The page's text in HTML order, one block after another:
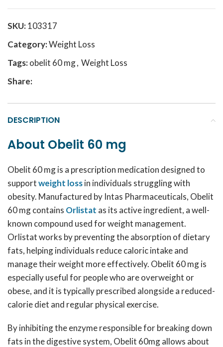
SKU:103317
Category:Weight Loss
Tags:obelit 60 mg, Weight Loss
Share:
DESCRIPTION
About Obelit 60 mg
Obelit 60 mg is a prescription medication designed to
supportweight lossin individuals struggling with
obesity. Manufactured by Intas Pharmaceuticals, Obelit
60 mg contains Orlistat as its active ingredient, a well-
known compound used for weight management.
Orlistat works by preventing the absorption of dietary
fats, helping individuals reduce caloric intake and
manage their weight more effectively. Obelit 60 mg is
especially useful for people who are overweight or
obese, and it is typically prescribed alongside a reduced-
calorie diet and regular physical exercise.
By inhibiting the enzyme responsible for breaking down
fats in the digestive system, Obelit 60mg allows about